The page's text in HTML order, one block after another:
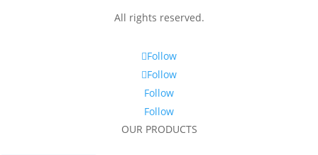
All rights reserved.
Follow
Follow
Follow
Follow
OUR PRODUCTS